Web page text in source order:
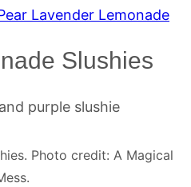
Lavender Lemonade
Slushies
Photo credit: A Magical